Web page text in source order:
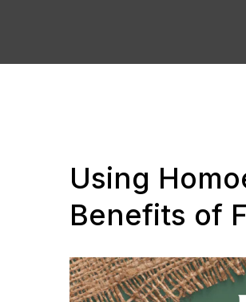
Using
Benefits of